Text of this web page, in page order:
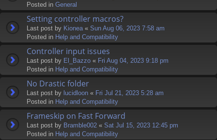
Posted in General
Setting controller macros?
Last post by Kionea « Sun Aug 06, 2023 7:58 am
Posted in Help and Compatibility
Controller input issues
Last post by El_Bazzo « Fri Aug 04, 2023 9:18 pm
Posted in Help and Compatibility
No Drastic folder
Last post by lucidloon « Fri Jul 21, 2023 5:28 am
Posted in Help and Compatibility
Frameskip on Fast Forward
Last post by Bramble002 « Sat Jul 15, 2023 12:45 pm
Posted in Help and Compatibility